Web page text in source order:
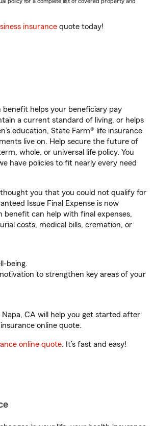
insurance quote today!
helps your beneficiary pay
a current standard of living, or helps
education, State Farm® life insurance
live on. Help secure the future of
whole, or universal life policy. You
have policies to fit nearly every need
you that you could not qualify for
Issue Final Expense is now
benefit can help with final expenses,
costs, medical bills, cremation, or
being.
to strengthen key areas of your
Napa, CA will help you get started after
online quote.
online quote. It’s fast and easy!